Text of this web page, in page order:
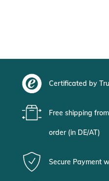
Certificated by
Free shipping
order (in DE/AT)
Secure Payment